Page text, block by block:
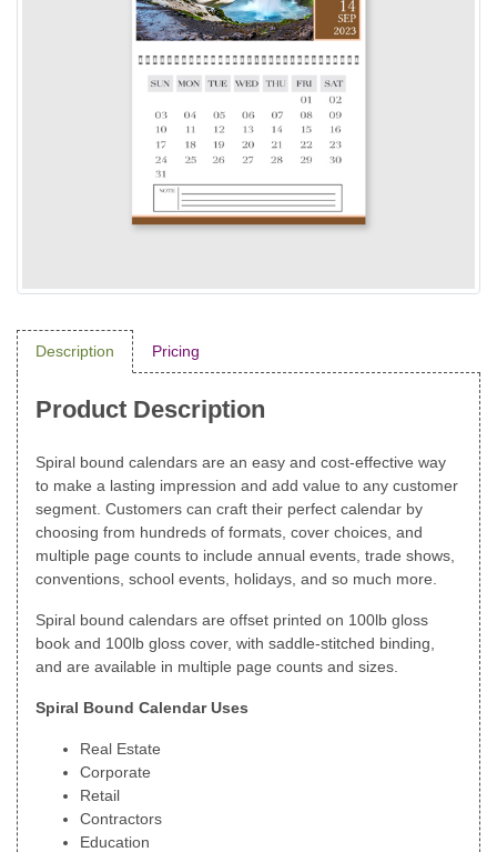
Description Pricing
Product Description
Spiral bound calendars are an easy and cost-effective way
to make a lasting impression and add value to any customer
segment. Customers can craft their perfect calendar by
choosing from hundreds of formats, cover choices, and
multiple page counts to include annual events, trade shows,
conventions, school events, holidays, and so much more.
Spiral bound calendars are offset printed on 100lb gloss
book and 100lb gloss cover, with saddle-stitched binding,
and are available in multiple page counts and sizes.
Spiral Bound Calendar Uses
Real Estate
Corporate
Retail
Contractors
Education